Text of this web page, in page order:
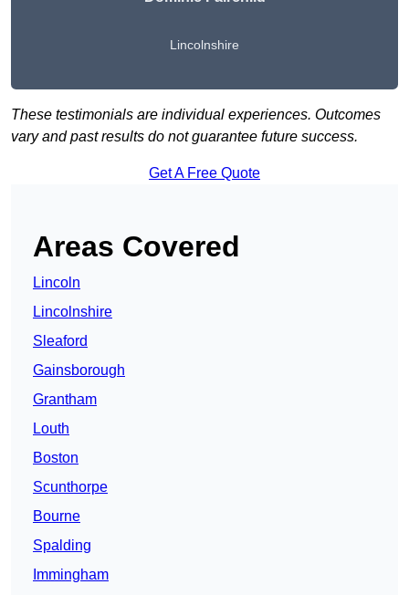
Lincolnshire
These testimonials are individual experiences. Outcomes
vary and past results do not guarantee future success.
Get A Free Quote
Areas Covered
Lincoln
Lincolnshire
Sleaford
Gainsborough
Grantham
Louth
Boston
Scunthorpe
Bourne
Spalding
Immingham